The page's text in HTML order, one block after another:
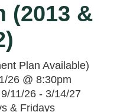
(2013 &
Plan Available)
26 @ 8:30pm
11/26 - 3/14/27
& Fridays